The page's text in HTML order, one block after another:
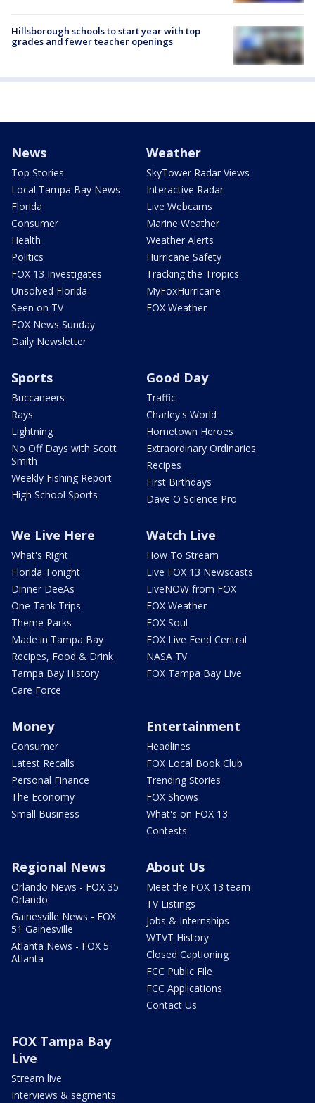
Hillsborough schools to start year with top
grades and fewer teacher openings
News
Top Stories
Local Tampa Bay News
Florida
Consumer
Health
Politics
FOX 13 Investigates
Unsolved Florida
Seen on TV
FOX News Sunday
Daily Newsletter
Weather
SkyTower Radar Views
Interactive Radar
Live Webcams
Marine Weather
Weather Alerts
Hurricane Safety
Tracking the Tropics
MyFoxHurricane
FOX Weather
Sports
Buccaneers
Rays
Lightning
No Off Days with Scott
Smith
Weekly Fishing Report
High School Sports
Good Day
Traffic
Charley's World
Hometown Heroes
Extraordinary Ordinaries
Recipes
First Birthdays
Dave O Science Pro
We Live Here
What's Right
Florida Tonight
Dinner DeeAs
One Tank Trips
Theme Parks
Made in Tampa Bay
Recipes, Food & Drink
Tampa Bay History
Care Force
Watch Live
How To Stream
Live FOX 13 Newscasts
LiveNOW from FOX
FOX Weather
FOX Soul
FOX Live Feed Central
NASA TV
FOX Tampa Bay Live
Money
Consumer
Latest Recalls
Personal Finance
The Economy
Small Business
Entertainment
Headlines
FOX Local Book Club
Trending Stories
FOX Shows
What's on FOX 13
Contests
Regional News
Orlando News - FOX 35
Orlando
Gainesville News - FOX
51 Gainesville
Atlanta News - FOX 5
Atlanta
About Us
Meet the FOX 13 team
TV Listings
Jobs & Internships
WTVT History
Closed Captioning
FCC Public File
FCC Applications
Contact Us
FOX Tampa Bay
Live
Stream live
Interviews & segments